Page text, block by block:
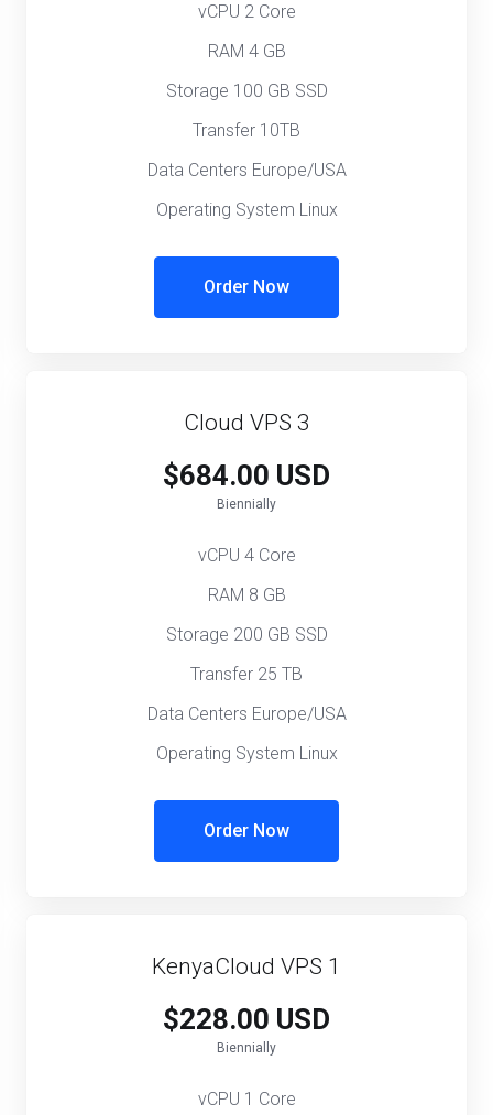
vCPU 2 Core
RAM 4 GB
Storage 100 GB SSD
Transfer 10TB
Data Centers Europe/USA
Operating System Linux
Order Now
Cloud VPS 3
$684.00 USD
Biennially
vCPU 4 Core
RAM 8 GB
Storage 200 GB SSD
Transfer 25 TB
Data Centers Europe/USA
Operating System Linux
Order Now
KenyaCloud VPS 1
$228.00 USD
Biennially
vCPU 1 Core